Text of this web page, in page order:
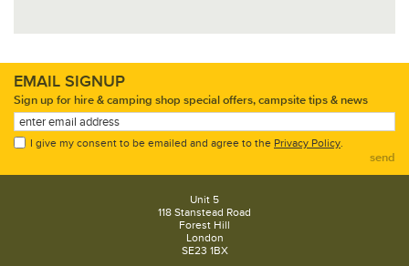
EMAIL SIGNUP
Sign up for hire & camping shop special offers, campsite tips & news
I give my consent to be emailed and agree to the Privacy Policy.
send
Unit 5
118 Stanstead Road
Forest Hill
London
SE23 1BX